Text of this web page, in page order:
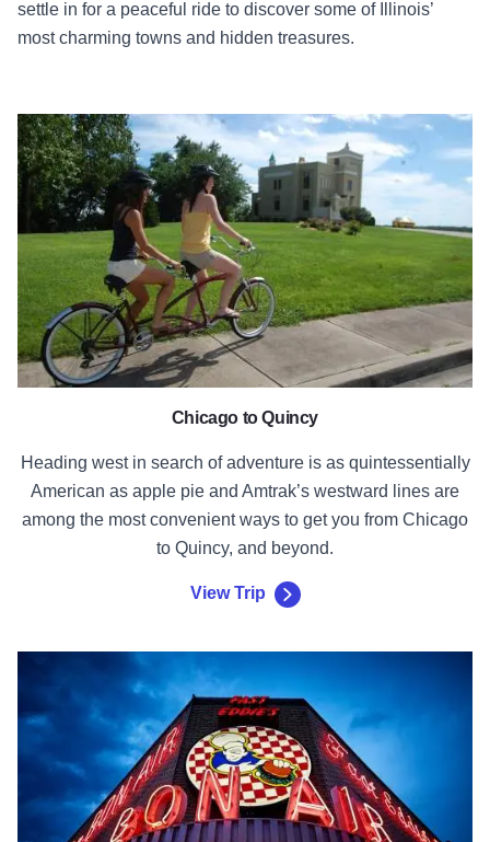
settle in for a peaceful ride to discover some of Illinois’
most charming towns and hidden treasures.
Chicago to Quincy
Heading west in search of adventure is as quintessentially
American as apple pie and Amtrak’s westward lines are
among the most convenient ways to get you from Chicago
to Quincy, and beyond.
View Trip
View Trip